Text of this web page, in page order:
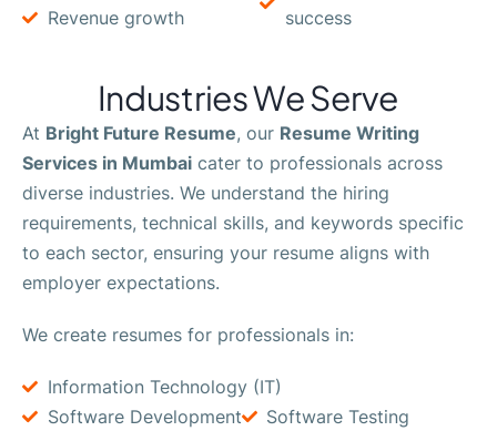
Revenue growth
success
Industries We Serve
At Bright Future Resume, our Resume Writing
Services in Mumbai cater to professionals across
diverse industries. We understand the hiring
requirements, technical skills, and keywords specific
to each sector, ensuring your resume aligns with
employer expectations.
We create resumes for professionals in:
Information Technology (IT)
Software Development
Software Testing